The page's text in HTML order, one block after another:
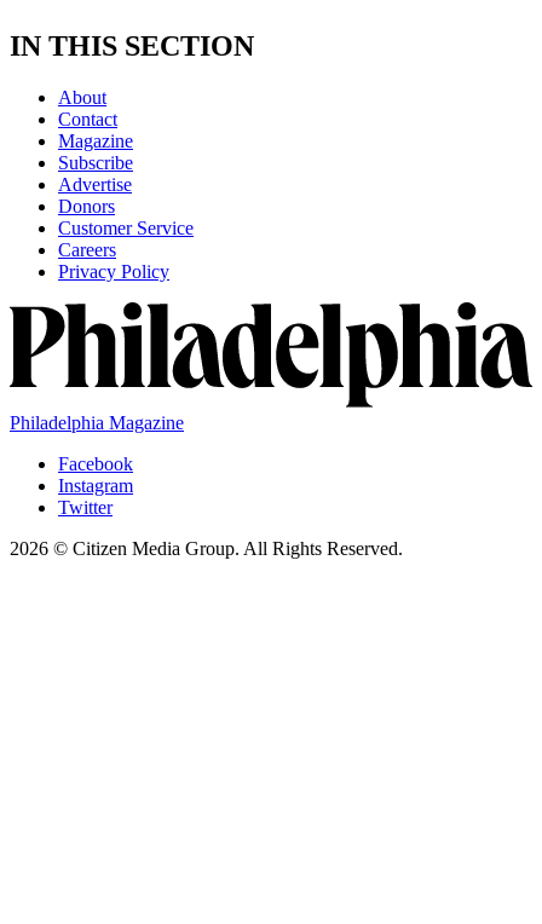
IN THIS SECTION
About
Contact
Magazine
Subscribe
Advertise
Donors
Customer Service
Careers
Privacy Policy
Philadelphia Magazine
Facebook
Instagram
Twitter
2026 © Citizen Media Group. All Rights Reserved.